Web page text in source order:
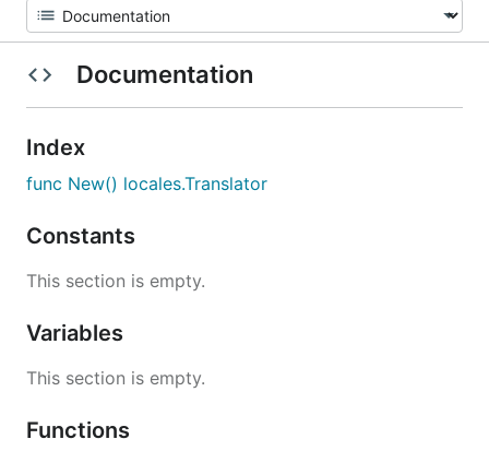
Documentation
Index
func New() locales.Translator
Constants
This section is empty.
Variables
This section is empty.
Functions